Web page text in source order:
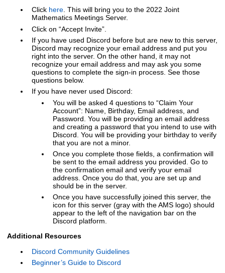
Click here. This will bring you to the 2022 Joint
Mathematics Meetings Server.
Click on “Accept Invite”.
If you have used Discord before but are new to this server,
Discord may recognize your email address and put you
right into the server. On the other hand, it may not
recognize your email address and may ask you some
questions to complete the sign-in process. See those
questions below.
If you have never used Discord:
You will be asked 4 questions to “Claim Your
Account”: Name, Birthday, Email address, and
Password. You will be providing an email address
and creating a password that you intend to use with
Discord. You will be providing your birthday to verify
that you are not a minor.
Once you complete those fields, a confirmation will
be sent to the email address you provided. Go to
the confirmation email and verify your email
address. Once you do that, you are set up and
should be in the server.
Once you have successfully joined this server, the
icon for this server (gray with the AMS logo) should
appear to the left of the navigation bar on the
Discord platform.
Additional Resources
Discord Community Guidelines
Beginner’s Guide to Discord